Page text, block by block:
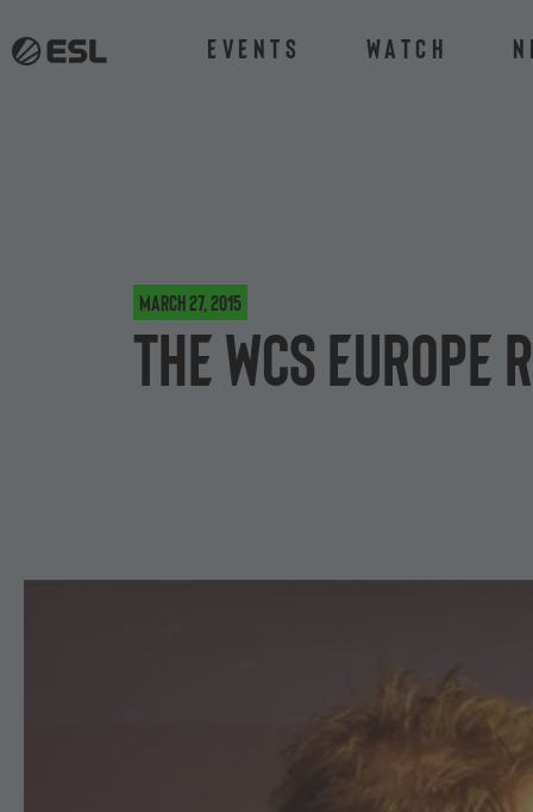
Events Watch
March 27, 2015
The WCS